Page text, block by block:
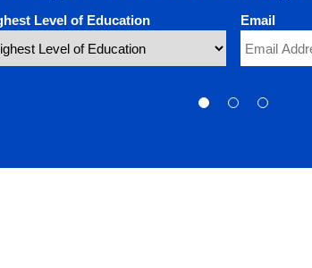
Level of Education Email